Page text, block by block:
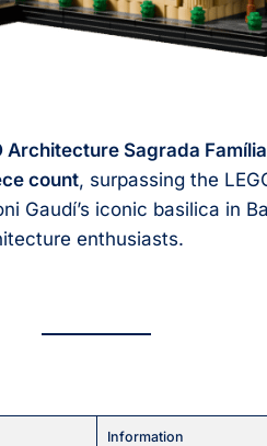
Architecture Sagrada
count, surpassing the
Gaudí’s iconic basilica in
enthusiasts.
Information